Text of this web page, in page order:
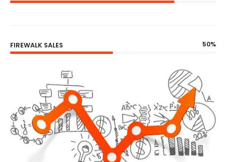
FIREWALK SALES 50%